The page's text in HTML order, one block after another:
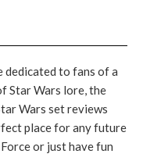
dedicated to fans of a
Star Wars lore, the
Wars set reviews
place for any future
or just have fun